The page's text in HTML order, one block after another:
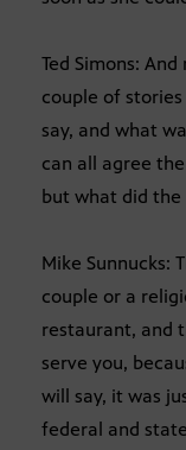
Ted Simons:
couple of
say, and what
can all agree
but what did the
Mike Sunnucks:
couple or a
restaurant, and
serve you,
will say, it was
federal and